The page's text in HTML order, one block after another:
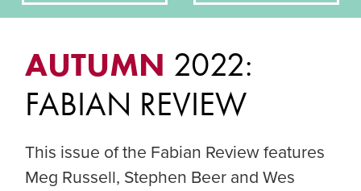
AUTUMN 2022:
FABIAN REVIEW
This issue of the Fabian Review features
Meg Russell, Stephen Beer and Wes